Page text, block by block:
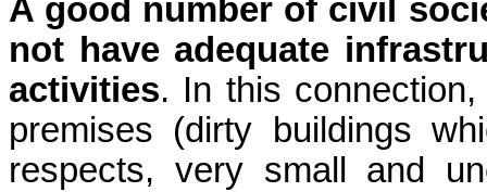
A good number of civil
not have adequate
activities. In this
premises (dirty buildings
respects, very small and